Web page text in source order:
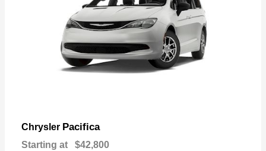
Chrysler Pacifica
Starting at $42,800